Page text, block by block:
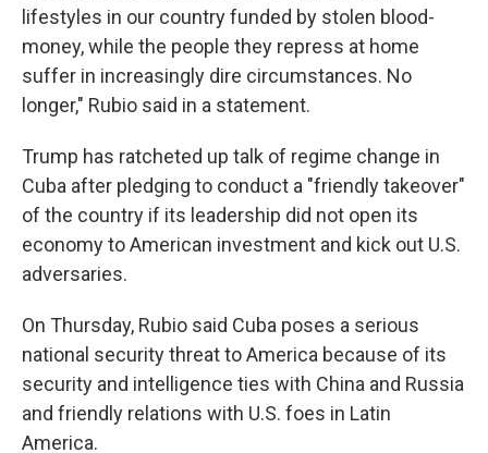
lifestyles in our country funded by stolen blood-
money, while the people they repress at home
suffer in increasingly dire circumstances. No
longer," Rubio said in a statement.
Trump has ratcheted up talk of regime change in
Cuba after pledging to conduct a "friendly takeover"
of the country if its leadership did not open its
economy to American investment and kick out U.S.
adversaries.
On Thursday, Rubio said Cuba poses a serious
national security threat to America because of its
security and intelligence ties with China and Russia
and friendly relations with U.S. foes in Latin
America.